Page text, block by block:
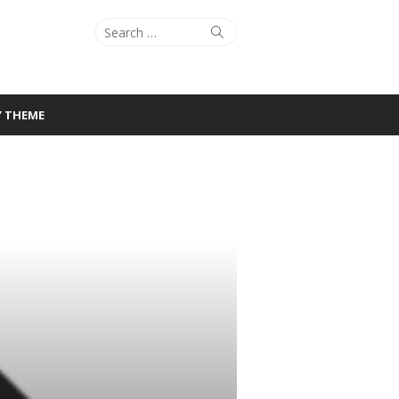
Search
Search
THEME